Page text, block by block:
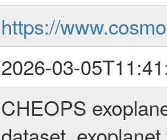
https://
2026-03-
CHEOPS